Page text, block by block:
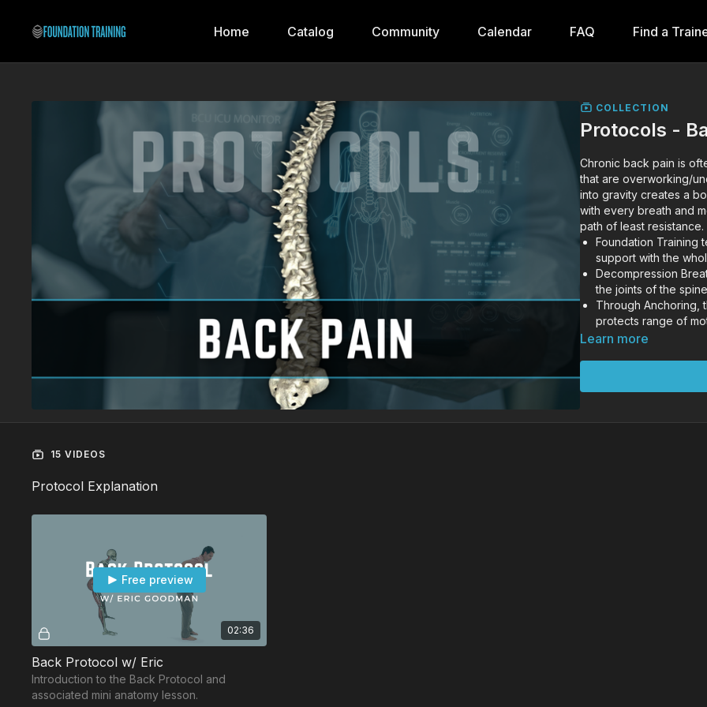
Home Catalog Community Calendar FAQ Find a
COLLECTION
Protocols -
Chronic back pain is
that are overworking/
into gravity creates a
with every breath and
path of least resistance.
Foundation Training
support with the
Decompression
the joints of the
Through Anchoring,
protects range of
force (rather than
Learn more
15 VIDEOS
Protocol Explanation
02:36
Free preview
Back Protocol w/ Eric
Introduction to the Back Protocol and
associated mini anatomy lesson.